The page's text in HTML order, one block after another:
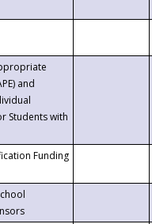
and
Students with
Funding